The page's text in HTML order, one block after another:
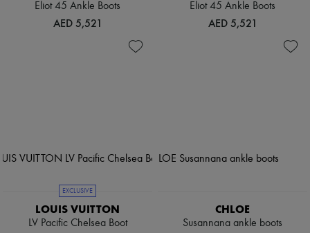
Eliot 45 Ankle Boots
AED 5,521
Eliot 45 Ankle Boots
AED 5,521
EXCLUSIVE
LOUIS VUITTON
LV Pacific Chelsea Boot
CHLOE
Susannana ankle boots